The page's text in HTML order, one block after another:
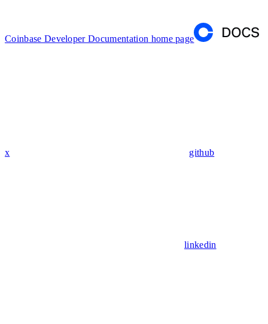
Coinbase Developer Documentation home page
x github
linkedin